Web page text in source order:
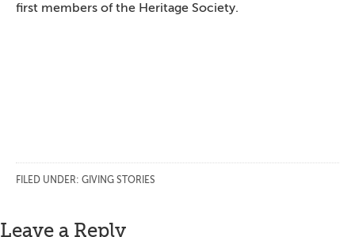
first members of the Heritage Society.
FILED UNDER: GIVING STORIES
Reader
Leave a Reply